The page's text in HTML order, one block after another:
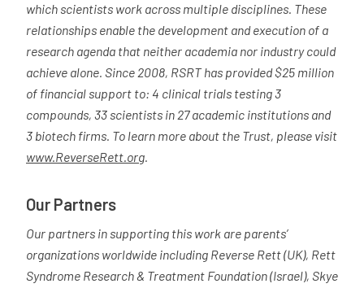
which scientists work across multiple disciplines. These
relationships enable the development and execution of a
research agenda that neither academia nor industry could
achieve alone. Since 2008, RSRT has provided $25 million
of financial support to: 4 clinical trials testing 3
compounds, 33 scientists in 27 academic institutions and
3 biotech firms. To learn more about the Trust, please visit
www.ReverseRett.org.
Our Partners
Our partners in supporting this work are parents’
organizations worldwide including Reverse Rett (UK), Rett
Syndrome Research & Treatment Foundation (Israel), Skye